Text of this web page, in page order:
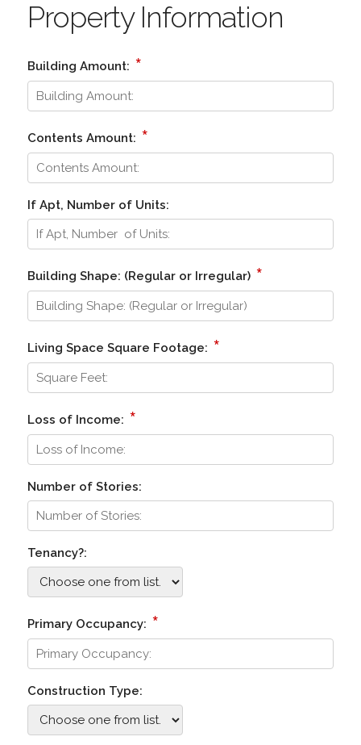
Property Information
Building Amount: *
Contents Amount: *
If Apt, Number of Units:
Building Shape: (Regular or Irregular) *
Living Space Square Footage: *
Loss of Income: *
Number of Stories:
Tenancy?:
Primary Occupancy: *
Construction Type: